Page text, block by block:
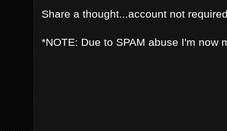
Share a thought...account not
*NOTE: Due to SPAM abuse I'm now